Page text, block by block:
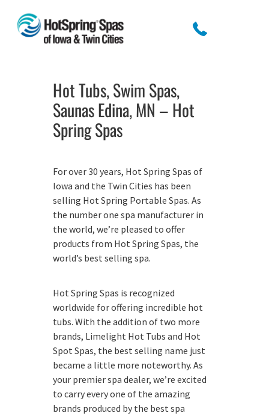
Hot Tubs, Swim Spas,
Saunas Edina, MN – Hot
Spring Spas
For over 30 years, Hot Spring Spas of
Iowa and the Twin Cities has been
selling Hot Spring Portable Spas. As
the number one spa manufacturer in
the world, we’re pleased to offer
products from Hot Spring Spas, the
world’s best selling spa.
Hot Spring Spas is recognized
worldwide for offering incredible hot
tubs. With the addition of two more
brands, Limelight Hot Tubs and Hot
Spot Spas, the best selling name just
became a little more noteworthy. As
your premier spa dealer, we’re excited
to carry every one of the amazing
brands produced by the best spa